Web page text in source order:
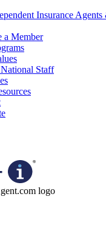
Insurance
a Member
Staff
logo